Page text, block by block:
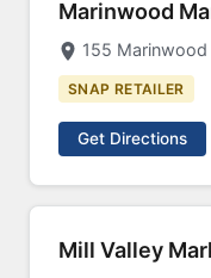
Marinwood
155 Marinwood
SNAP RETAILER
Get Directions
Mill Valley